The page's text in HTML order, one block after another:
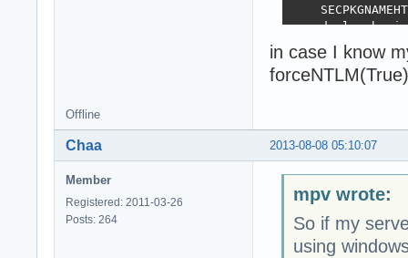
  end else begin
initialization
in case I know
Offline
2013-08-08 05:10:07
Chaa
Member
Registered: 2011-03-26
Posts: 264
mpv wrote:
So if my
using